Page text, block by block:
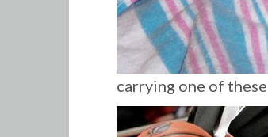
carrying one of